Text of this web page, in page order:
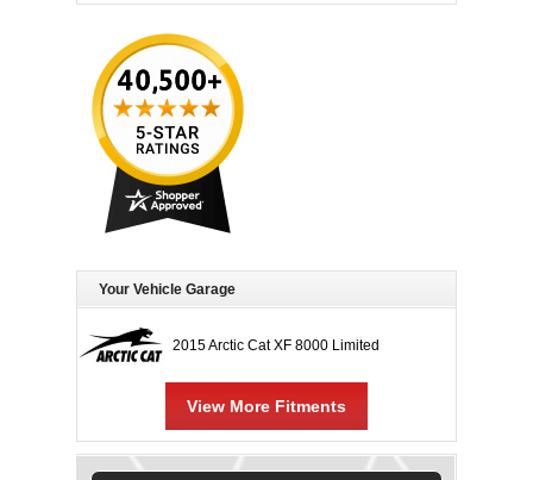
Your Vehicle Garage
2015 Arctic Cat XF 8000 Limited
View More Fitments